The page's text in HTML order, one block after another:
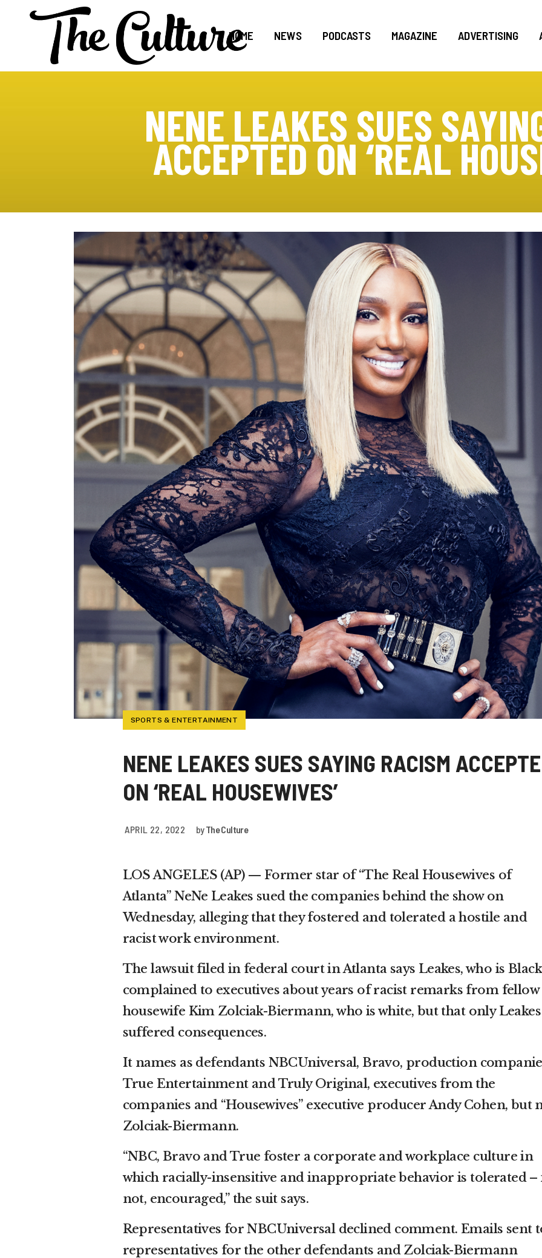
HOME NEWS PODCASTS MAGAZINE ADVERTISING
NENE LEAKES SUES
ACCEPTED ON ‘REAL
SPORTS & ENTERTAINMENT
NENE LEAKES SUES SAYING RACISM
ON ‘REAL HOUSEWIVES’
APRIL 22, 2022 byThe Culture
LOS ANGELES (AP) — Former star of “The Real Housewives of
Atlanta” NeNe Leakes sued the companies behind the show on
Wednesday, alleging that they fostered and tolerated a hostile and
racist work environment.
The lawsuit filed in federal court in Atlanta says Leakes, who is
complained to executives about years of racist remarks from fellow
housewife Kim Zolciak-Biermann, who is white, but that only Leakes
suffered consequences.
It names as defendants NBCUniversal, Bravo, production
True Entertainment and Truly Original, executives from the
companies and “Housewives” executive producer Andy Cohen, but
Zolciak-Biermann.
“NBC, Bravo and True foster a corporate and workplace culture in
which racially-insensitive and inappropriate behavior is tolerated –
not, encouraged,” the suit says.
Representatives for NBCUniversal declined comment. Emails sent
representatives for the other defendants and Zolciak-Biermann